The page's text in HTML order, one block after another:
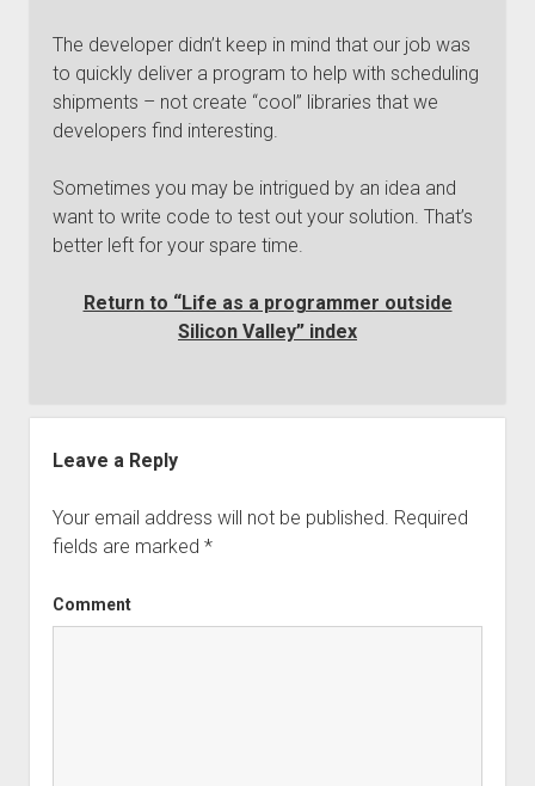
The developer didn’t keep in mind that our job was
to quickly deliver a program to help with scheduling
shipments – not create “cool” libraries that we
developers find interesting.
Sometimes you may be intrigued by an idea and
want to write code to test out your solution. That’s
better left for your spare time.
Return to “Life as a programmer outside
Silicon Valley” index
Leave a Reply
Your email address will not be published. Required
fields are marked *
Comment